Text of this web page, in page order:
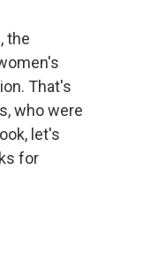
the
That's
who were
let's
for